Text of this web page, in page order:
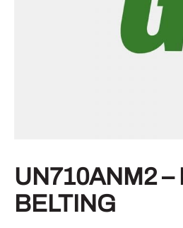
UN710ANM2 –
BELTING